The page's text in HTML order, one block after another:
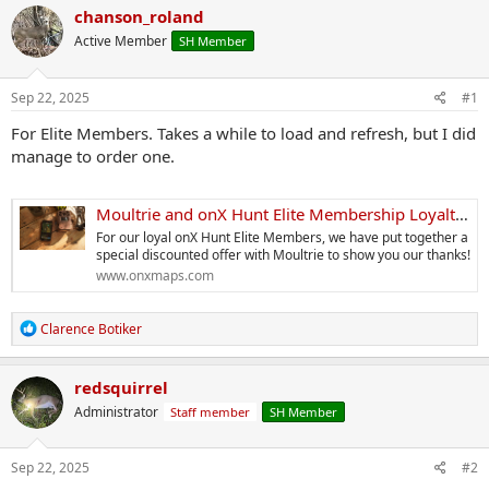
r
e
a
d
t
a
t
r
a
t
e
chanson_roland
Active Member SH Member
Sep 22, 2025 #1
For Elite Members. Takes a while to load and refresh, but I did
manage to order one.
Moultrie and onX Hunt Elite Membership Loyalty Discount
For our loyal onX Hunt Elite Members, we have put together a
special discounted offer with Moultrie to show you our thanks!
www.onxmaps.com
R
e
a
c
t
i
o
n
s
Clarence Botiker
redsquirrel
Administrator Staff member SH Member
Sep 22, 2025 #2